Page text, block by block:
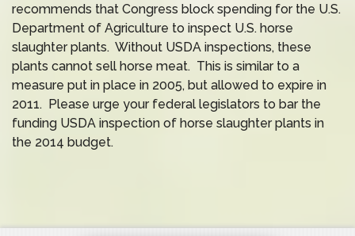
recommends that Congress block spending for the U.S.
Department of Agriculture to inspect U.S. horse
slaughter plants. Without USDA inspections, these
plants cannot sell horse meat. This is similar to a
measure put in place in 2005, but allowed to expire in
2011. Please urge your federal legislators to bar the
funding USDA inspection of horse slaughter plants in
the 2014 budget.